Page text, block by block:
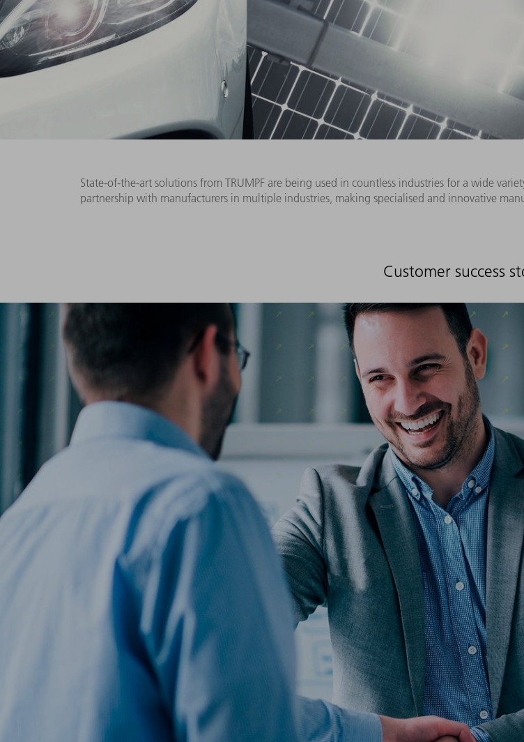
State-of-the-art solutions from TRUMPF are being used in countless industries for a wide
partnership with manufacturers in multiple industries, making specialised and innovative
Customer success